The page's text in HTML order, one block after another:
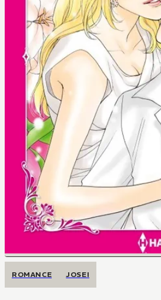
ROMANCE JOSEI